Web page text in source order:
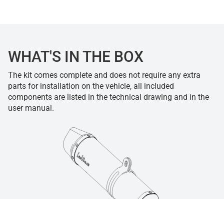
WHAT'S IN THE BOX
The kit comes complete and does not require any extra
parts for installation on the vehicle, all included
components are listed in the technical drawing and in the
user manual.